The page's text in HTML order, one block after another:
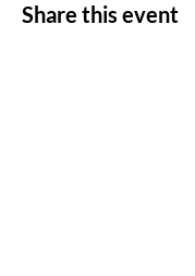
Share this event